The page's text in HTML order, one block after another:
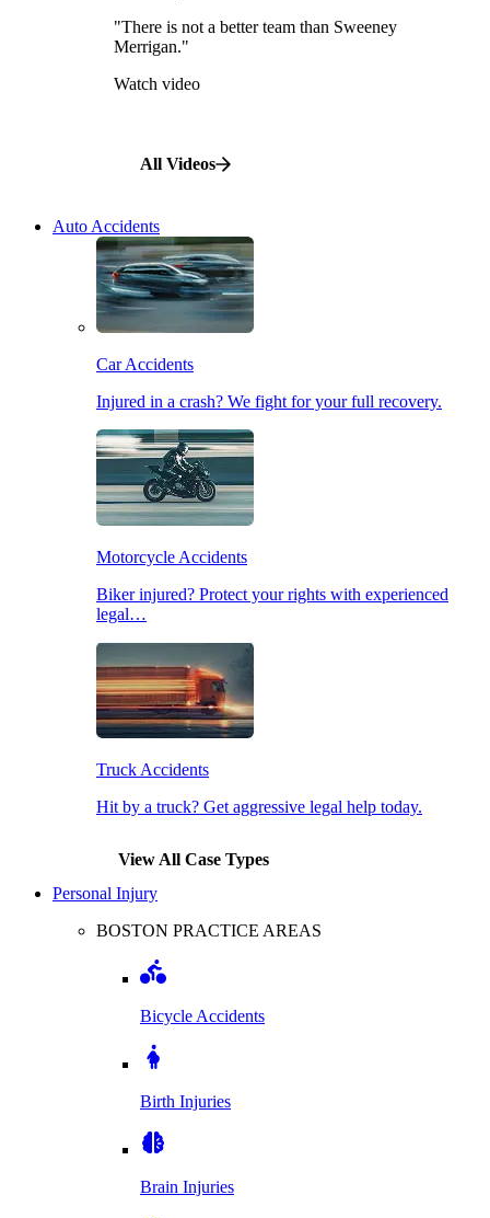
"There is not a better team than Sweeney
Merrigan."
Watch video
All Videos
Auto Accidents
Car Accidents
Injured in a crash? We fight for your full recovery.
Motorcycle Accidents
Biker injured? Protect your rights with experienced
legal…
Truck Accidents
Hit by a truck? Get aggressive legal help today.
View All Case Types
Personal Injury
BOSTON PRACTICE AREAS
Bicycle Accidents
Birth Injuries
Brain Injuries